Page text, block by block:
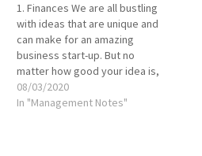
1. Finances We are all bustling
with ideas that are unique and
can make for an amazing
business start-up. But no
matter how good your idea is,
you will always need stable
finances and funding from the
08/03/2020
In "Management Notes"